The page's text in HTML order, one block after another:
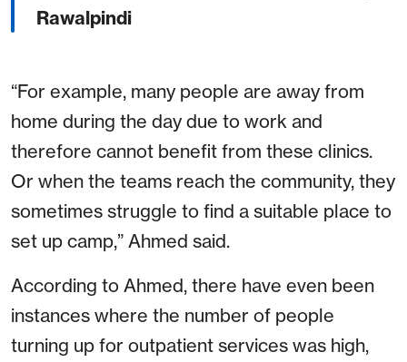
Rawalpindi
“For example, many people are away from
home during the day due to work and
therefore cannot benefit from these clinics.
Or when the teams reach the community, they
sometimes struggle to find a suitable place to
set up camp,” Ahmed said.
According to Ahmed, there have even been
instances where the number of people
turning up for outpatient services was high,